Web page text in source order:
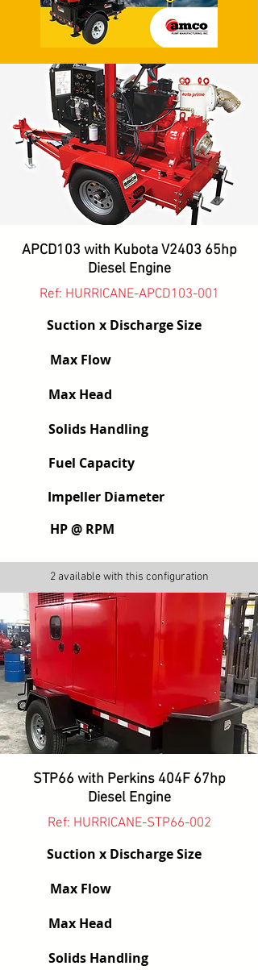
APCD103 with Kubota V2403 65hp
Diesel Engine
Ref: HURRICANE-APCD103-001
Suction x Discharge Size
Max Flow
Max Head
Solids Handling
Fuel Capacity
Impeller Diameter
HP @ RPM
2 available with this configuration
STP66 with Perkins 404F 67hp
Diesel Engine
Ref: HURRICANE-STP66-002
Suction x Discharge Size
Max Flow
Max Head
Solids Handling